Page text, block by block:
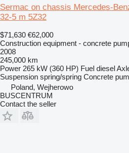
Sermac on chassis Mercedes-
32-5 m 5Z32
$71,630 €62,000
Construction equipment - concrete
2008
245,000 km
Power 265 kW (360 HP) Fuel diesel
Suspension spring/spring Concrete
Poland, Wejherowo
BUSCENTRUM
Contact the seller